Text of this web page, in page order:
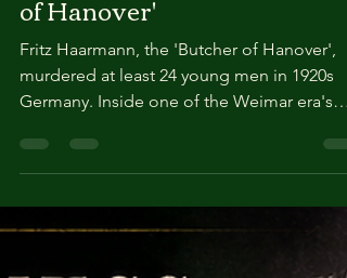
Fritz Haarmann: The 'Butcher
of Hanover'
Fritz Haarmann, the 'Butcher of Hanover',
Germany. Inside one of the Weimar era's
most notorious serial killer cases.